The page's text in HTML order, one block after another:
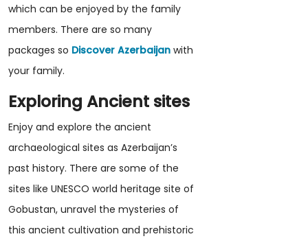
which can be enjoyed by the family
members. There are so many
packages so Discover Azerbaijan with
your family.
Exploring Ancient sites
Enjoy and explore the ancient
archaeological sites as Azerbaijan’s
past history. There are some of the
sites like UNESCO world heritage site of
Gobustan, unravel the mysteries of
this ancient cultivation and prehistoric